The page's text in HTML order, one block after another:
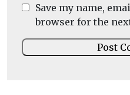
Save my name,
browser for the